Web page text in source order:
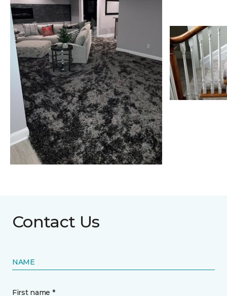
Contact Us
NAME
First name *